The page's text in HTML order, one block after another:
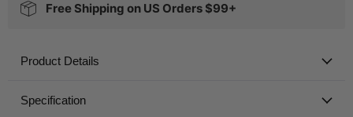
Free Shipping on US Orders $99+
Product Details
Specification